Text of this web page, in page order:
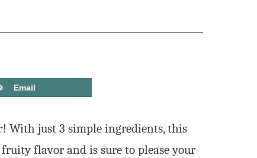
Email
! With just 3 simple ingredients, this
flavor and is sure to please your